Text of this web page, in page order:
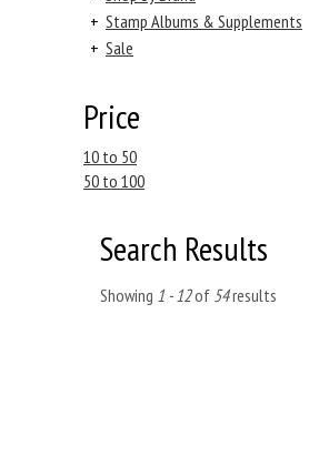
+ Stamp Albums & Supplements
+ Sale
Price
10 to 50
50 to 100
Search Results
Showing 1 - 12of 54results